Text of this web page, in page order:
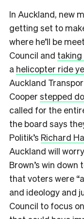
In Auckland, new
getting set to
where he’ll be
Council and taking
a helicopter ride
Auckland
Cooper stepped
called for the
the board says
Politik’s Richard
Auckland will
Brown’s win
that voters were
and ideology and
Council to focus